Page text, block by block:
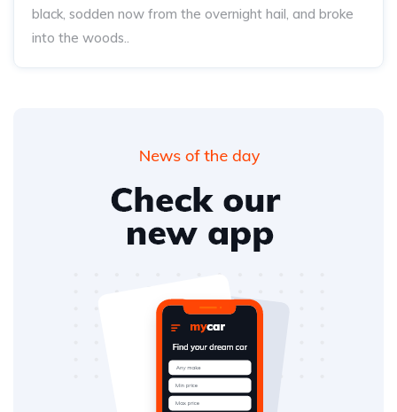
black, sodden now from the overnight hail, and broke
into the woods..